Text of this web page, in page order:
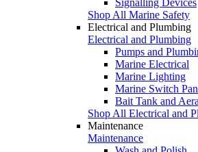
Shop All Marine Safety
Electrical and Plumbing
Electrical and Plumbing
Pumps and
Marine Electrical
Marine Lighting
Marine Switch
Bait Tank and
Shop All Electrical and
Maintenance
Maintenance